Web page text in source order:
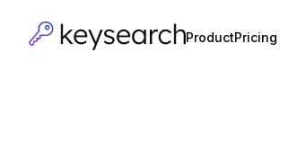
ProductPricing